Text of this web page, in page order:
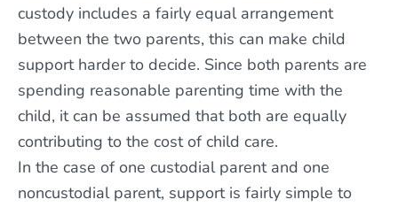
custody includes a fairly equal arrangement
between the two parents, this can make child
support harder to decide. Since both parents are
spending reasonable parenting time with the
child, it can be assumed that both are equally
contributing to the cost of child care.
In the case of one custodial parent and one
noncustodial parent, support is fairly simple to